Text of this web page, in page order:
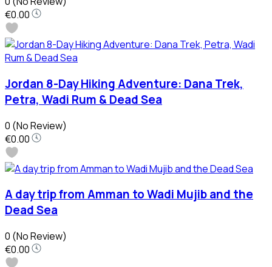
€0.00
Jordan 8-Day Hiking Adventure: Dana Trek,
Petra, Wadi Rum & Dead Sea
0 (No Review)
€0.00
A day trip from Amman to Wadi Mujib and the
Dead Sea
0 (No Review)
€0.00